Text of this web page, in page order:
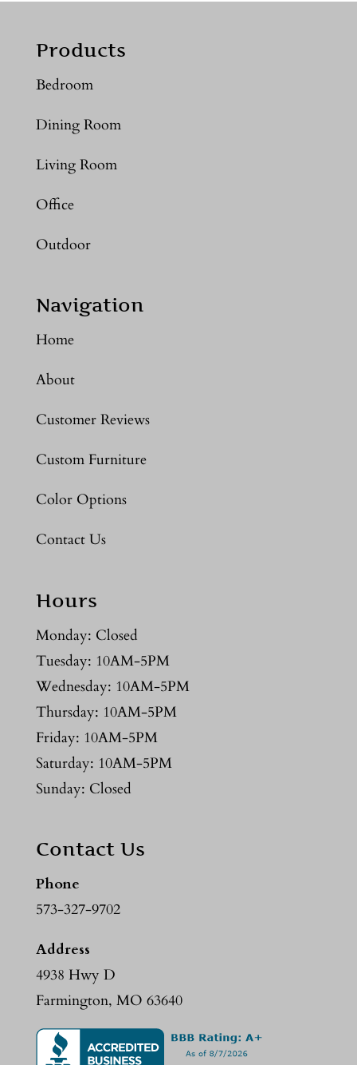
Products
Bedroom
Dining Room
Living Room
Office
Outdoor
Navigation
Home
About
Customer Reviews
Custom Furniture
Color Options
Contact Us
Hours
Monday: Closed
Tuesday: 10AM-5PM
Wednesday: 10AM-5PM
Thursday: 10AM-5PM
Friday: 10AM-5PM
Saturday: 10AM-5PM
Sunday: Closed
Contact Us
Phone
573-327-9702
Address
4938 Hwy D
Farmington, MO 63640